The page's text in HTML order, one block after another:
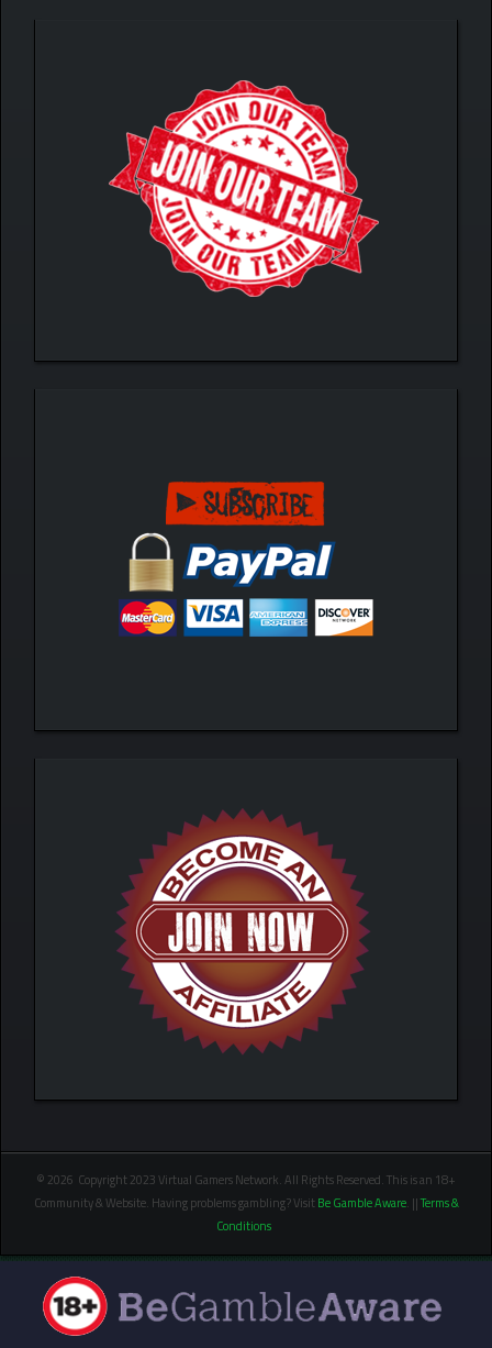
© 2026 Copyright 2023 Virtual Gamers Network. All Rights Reserved. This is an 18+
Community & Website. Having problems gambling? VisitBe Gamble Aware. ||Terms &
Conditions